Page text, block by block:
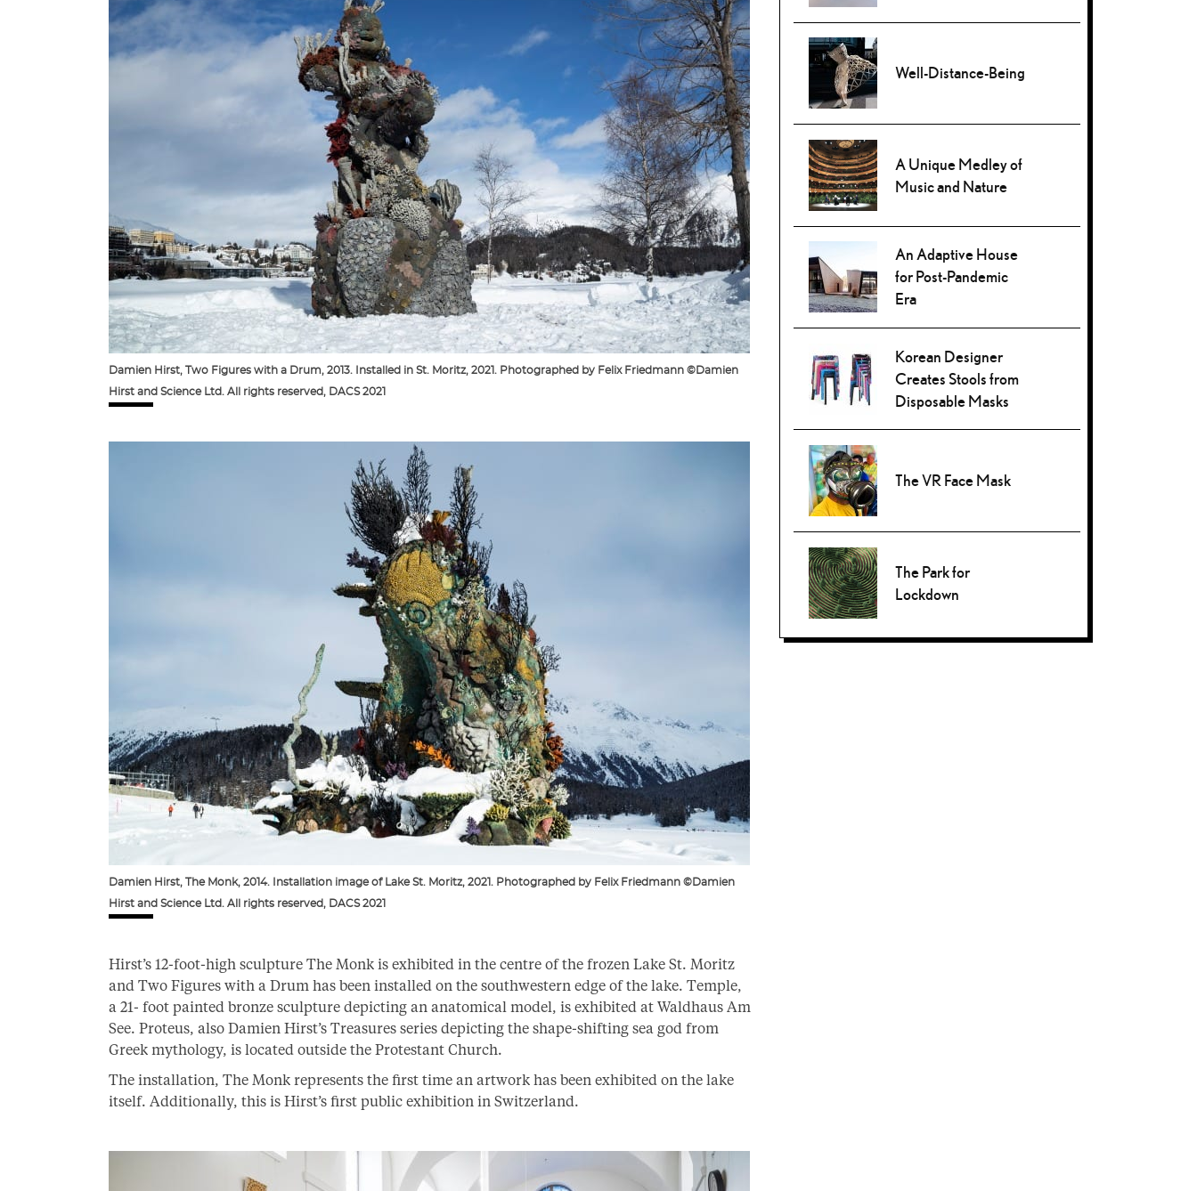
Damien Hirst, Two Figures with a Drum, 2013. Installed in St. Moritz, 2021. Photographed by Felix Friedmann ©Damien
Hirst and Science Ltd. All rights reserved, DACS 2021
Damien Hirst, The Monk, 2014. Installation image of Lake St. Moritz, 2021. Photographed by Felix Friedmann ©Damien
Hirst and Science Ltd. All rights reserved, DACS 2021
Hirst’s 12-foot-high sculpture The Monk is exhibited in the centre of the frozen Lake St. Moritz
and Two Figures with a Drum has been installed on the southwestern edge of the lake. Temple,
a 21- foot painted bronze sculpture depicting an anatomical model, is exhibited at Waldhaus Am
See. Proteus, also Damien Hirst’s Treasures series depicting the shape-shifting sea god from
Greek mythology, is located outside the Protestant Church.
The installation, The Monk represents the first time an artwork has been exhibited on the lake
itself. Additionally, this is Hirst’s first public exhibition in Switzerland.
Well-Distance-Being
A Unique Medley of
Music and Nature
An Adaptive House
for Post-Pandemic
Era
Korean Designer
Creates Stools from
Disposable Masks
The VR Face Mask
The Park for
Lockdown